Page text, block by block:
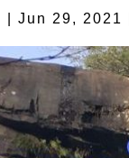
|Jun 29, 2021